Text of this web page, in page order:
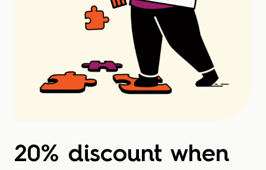
20% discount when